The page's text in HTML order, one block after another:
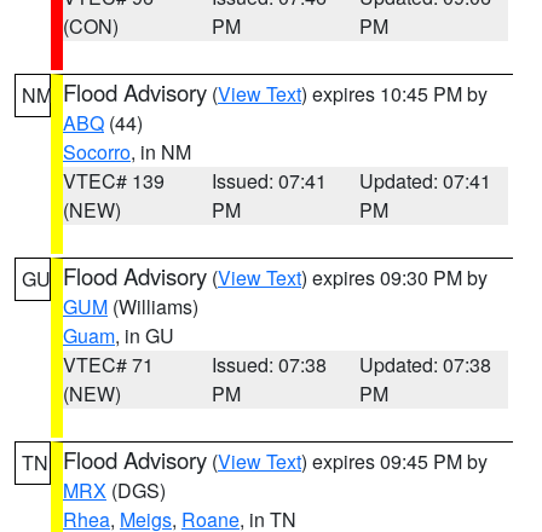
(CON)
PM
PM
NM Flood Advisory (View Text) expires 10:45 PM by
ABQ (44)
Socorro, in NM
VTEC# 139
(NEW)
Issued: 07:41
PM
Updated: 07:41
PM
GU Flood Advisory (View Text) expires 09:30 PM by
GUM (Williams)
Guam, in GU
VTEC# 71
(NEW)
Issued: 07:38
PM
Updated: 07:38
PM
TN Flood Advisory (View Text) expires 09:45 PM by
MRX (DGS)
Rhea, Meigs, Roane, in TN